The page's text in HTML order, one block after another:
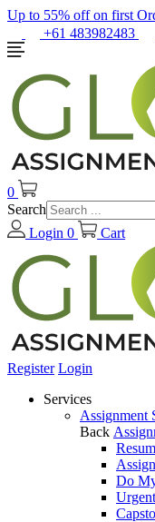
Up to 55% off on first
+61 483982483
0
Search
Login 0 Cart
Register Login
Services
Assignment
Back
Do